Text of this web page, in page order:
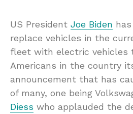
US President Joe Biden
replace vehicles in the
fleet with electric vehicles
Americans in the country
announcement that has
of many, one being
Diess who applauded the